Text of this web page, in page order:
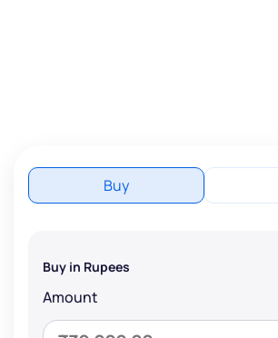
Buy
Buy in Rupees
Amount